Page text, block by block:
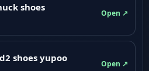
shoes
Open ↗
shoes yupoo
Open ↗